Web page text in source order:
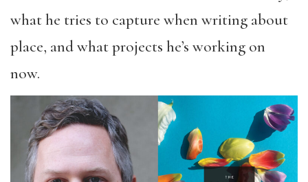
what he tries to capture when writing about
place, and what projects he’s working on
now.